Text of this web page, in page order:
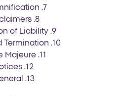
7. Indemnification
8. Disclaimers
9. Limitation of Liability
10. Term and Termination
11. Force Majeure
12. Notices
13. General